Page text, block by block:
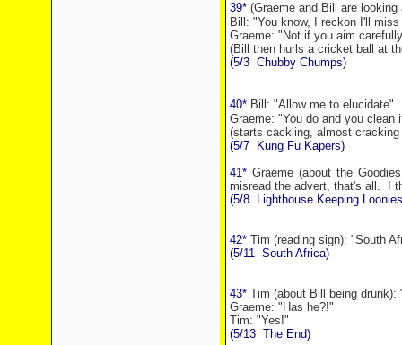
39*(Graeme and Bill are looking
Bill: "You know, I reckon I'll
Graeme: "Not if you aim
(Bill then hurls a cricket ball at
(5/3 Chubby Chumps)
40*Bill: "Allow me to elucidate"
Graeme: "You do and you clean
(starts cackling, almost cracking
(5/7
Kung Fu Kapers)
41*Graeme (about the
misread the advert, that's all.
I
(5/8
Lighthouse Keeping
42*Tim (reading sign): "South
(5/11 South Africa)
43*Tim (about Bill being drunk):
Graeme: "Has he?!"
Tim: "Yes!"
(5/13 The End)